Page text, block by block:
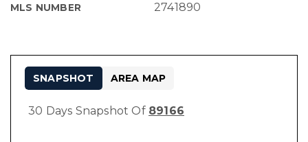
MLS NUMBER 2741890
30 Days Snapshot Of 89166
SNAPSHOT AREA MAP